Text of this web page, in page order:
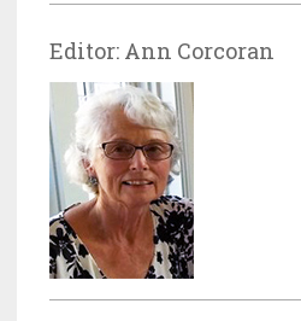
Editor: Ann Corcoran